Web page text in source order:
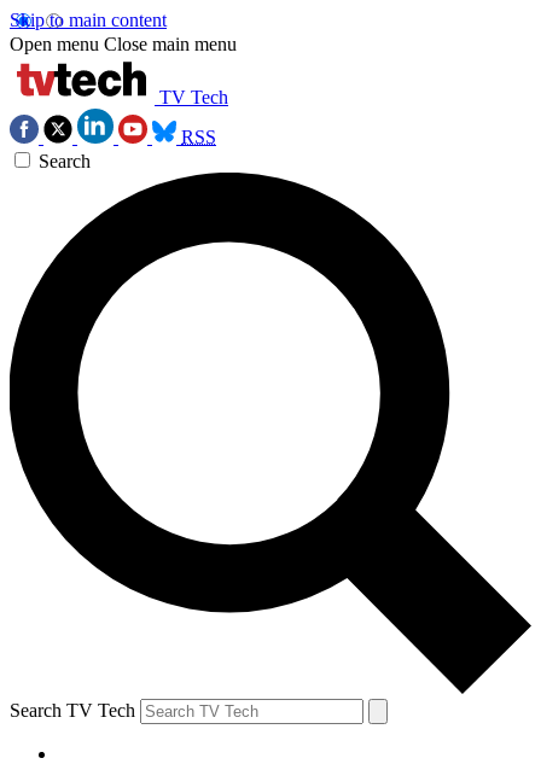
Skip to main content
Open menu Close main menu
TV Tech
RSS
Search
Search TV Tech